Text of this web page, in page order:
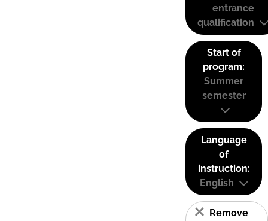
entrance
qualification
Start of
program:
Summer
semester
Language
of
instruction:
English
Remove